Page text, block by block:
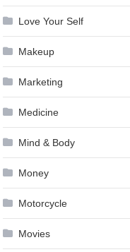
Love Your Self
Makeup
Marketing
Medicine
Mind & Body
Money
Motorcycle
Movies